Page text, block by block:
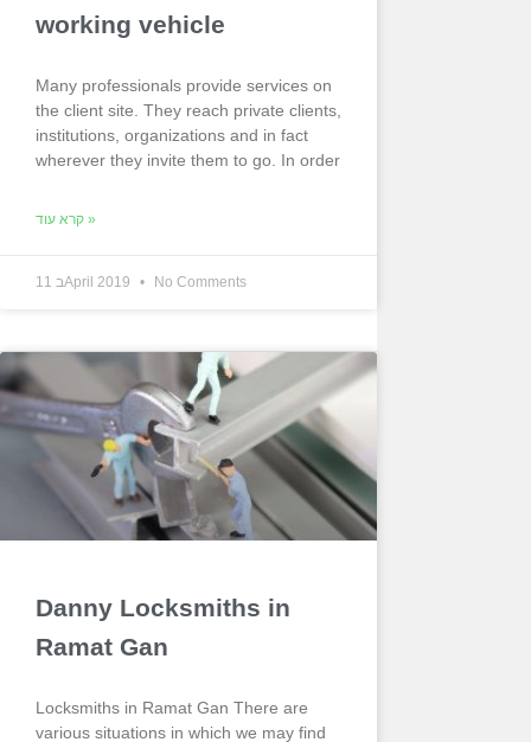
working vehicle
Many professionals provide services on
the client site. They reach private clients,
institutions, organizations and in fact
wherever they invite them to go. In order
קרא עוד »
11 בApril 2019 No Comments
Danny Locksmiths in
Ramat Gan
Locksmiths in Ramat Gan There are
various situations in which we may find